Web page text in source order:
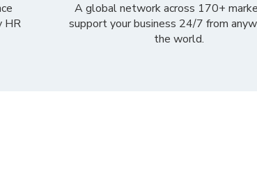
HR
A global network across 170+
support your business 24/7 from
the world.